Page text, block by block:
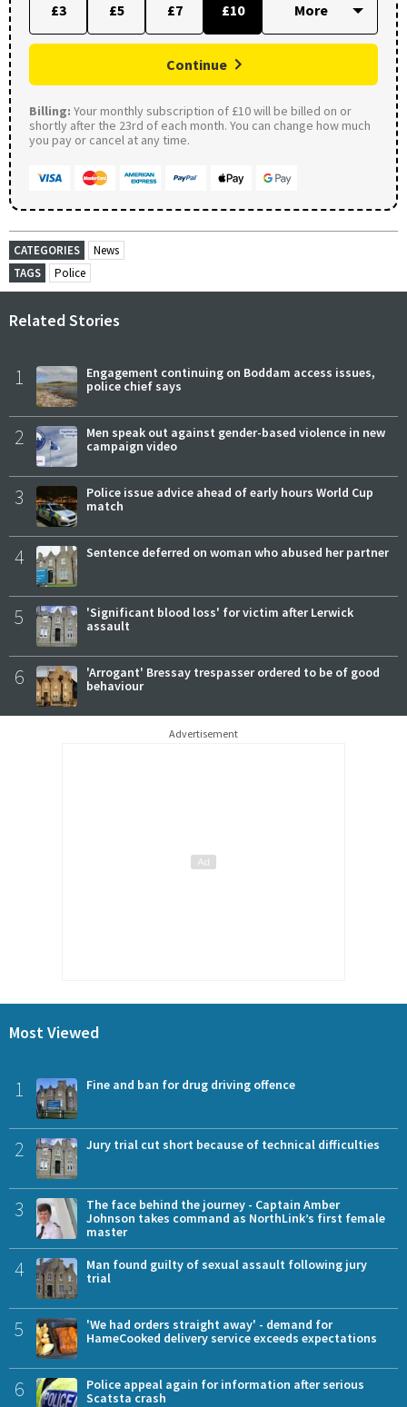
£3 £5 £7 £10
Continue
Billing: Your monthly subscription of £10 will be billed on or
shortly after the 23rd of each month. You can change how much
you pay or cancel at any time.
CATEGORIES
News
TAGS
Police
Related Stories
1
Engagement continuing on Boddam access issues,
police chief says
2
Men speak out against gender-based violence in new
campaign video
3
Police issue advice ahead of early hours World Cup
match
4 Sentence deferred on woman who abused her partner
5
'Significant blood loss' for victim after Lerwick
assault
6
'Arrogant' Bressay trespasser ordered to be of good
behaviour
Advertisement
Most Viewed
1 Fine and ban for drug driving offence
2 Jury trial cut short because of technical difficulties
3
The face behind the journey - Captain Amber
Johnson takes command as NorthLink’s first female
master
4
Man found guilty of sexual assault following jury
trial
5
'We had orders straight away' - demand for
HameCooked delivery service exceeds expectations
6
Police appeal again for information after serious
Scatsta crash